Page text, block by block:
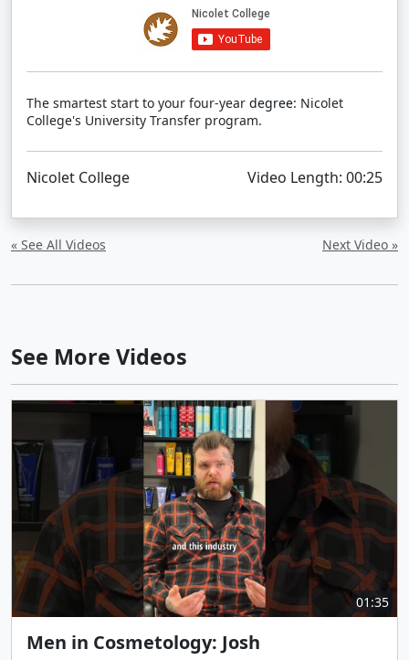
The smartest start to your four-year degree: Nicolet
College's University Transfer program.
Nicolet College Video Length: 00:25
« See All Videos Next Video »
See More Videos
01:35
Men in Cosmetology: Josh